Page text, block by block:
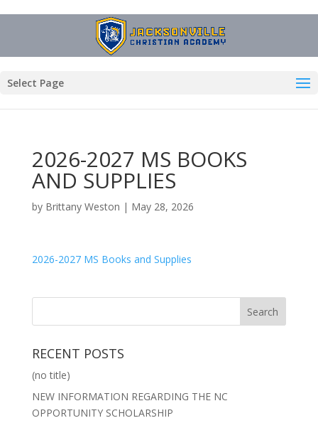
Select Page
2026-2027 MS BOOKS
AND SUPPLIES
by Brittany Weston | May 28, 2026
2026-2027 MS Books and Supplies
RECENT POSTS
(no title)
NEW INFORMATION REGARDING THE NC
OPPORTUNITY SCHOLARSHIP